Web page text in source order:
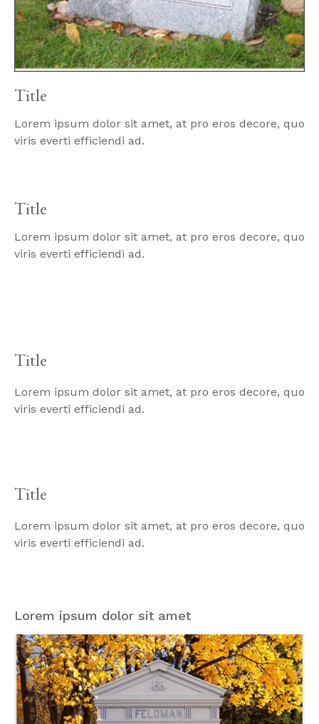
Title
Lorem ipsum dolor sit amet, at pro eros decore, quo
viris everti efficiendi ad.
Title
Lorem ipsum dolor sit amet, at pro eros decore, quo
viris everti efficiendi ad.
Title
Lorem ipsum dolor sit amet, at pro eros decore, quo
viris everti efficiendi ad.
Title
Lorem ipsum dolor sit amet, at pro eros decore, quo
viris everti efficiendi ad.
Lorem ipsum dolor sit amet